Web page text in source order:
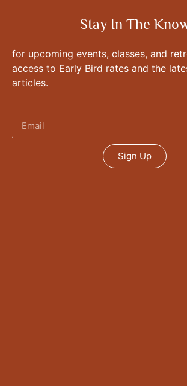
Stay In The
for upcoming events, classes, and
access to Early Bird rates and the
articles.
Sign Up